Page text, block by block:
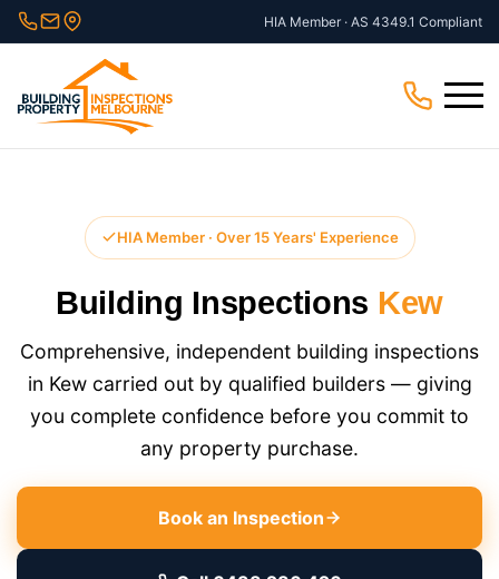
Skip
to
HIA Member · AS 4349.1 Compliant
Menu
HIA Member · Over 15 Years' Experience
Building Inspections Kew
Comprehensive, independent building inspections
in Kew carried out by qualified builders — giving
you complete confidence before you commit to
any property purchase.
Book an Inspection